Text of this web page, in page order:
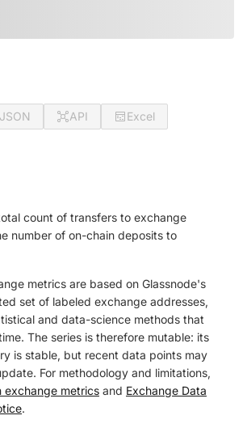
JSON API
Excel
count of transfers to exchange
number of on-chain deposits to
metrics are based on Glassnode's
set of labeled exchange addresses,
and data-science methods that
The series is therefore mutable: its
is stable, but recent data points may
For methodology and limitations,
exchange metrics and Exchange Data
.